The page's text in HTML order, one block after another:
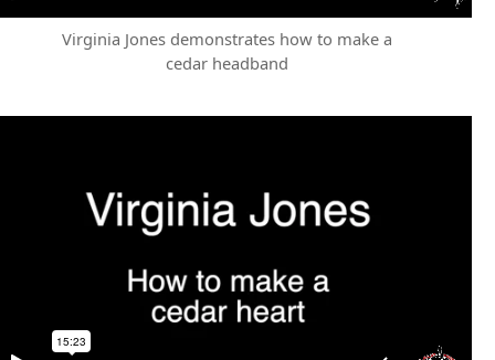
Virginia Jones demonstrates how to make a
cedar headband